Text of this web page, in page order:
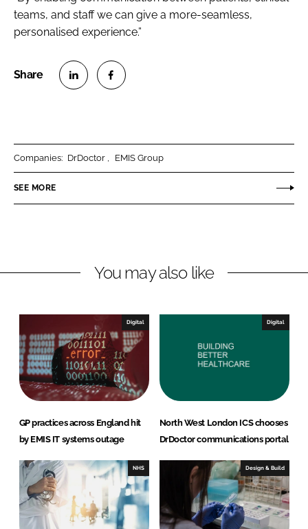
teams, and staff we can give a more-seamless,
personalised experience.”
n
k
n
n
e
k
Companies: DrDoctor EMIS Group
SEE MORE
You may also like
Digital
GP practices across England hit
by EMIS IT systems outage
Digital
North West London ICS chooses
DrDoctor communications portal
NHS Design & Build